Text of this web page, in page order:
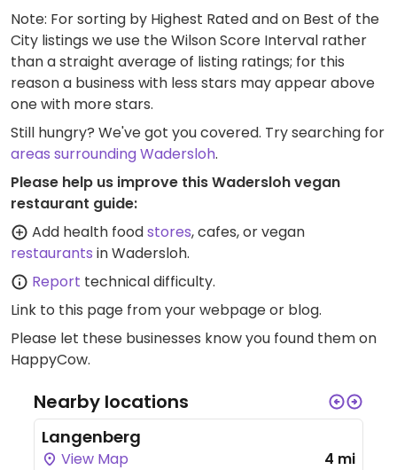
Note: For sorting by Highest Rated and on Best of the
City listings we use the Wilson Score Interval rather
than a straight average of listing ratings; for this
reason a business with less stars may appear above
one with more stars.
Still hungry? We've got you covered. Try searching for
areas surrounding Wadersloh.
Please help us improve this Wadersloh vegan
restaurant guide:
Add health foodstores, cafes, or vegan
restaurants in Wadersloh.
Report technical difficulty.
Link to this page from your webpage or blog.
Please let these businesses know you found them on
HappyCow.
Nearby locations
Langenberg
View Map 4 mi